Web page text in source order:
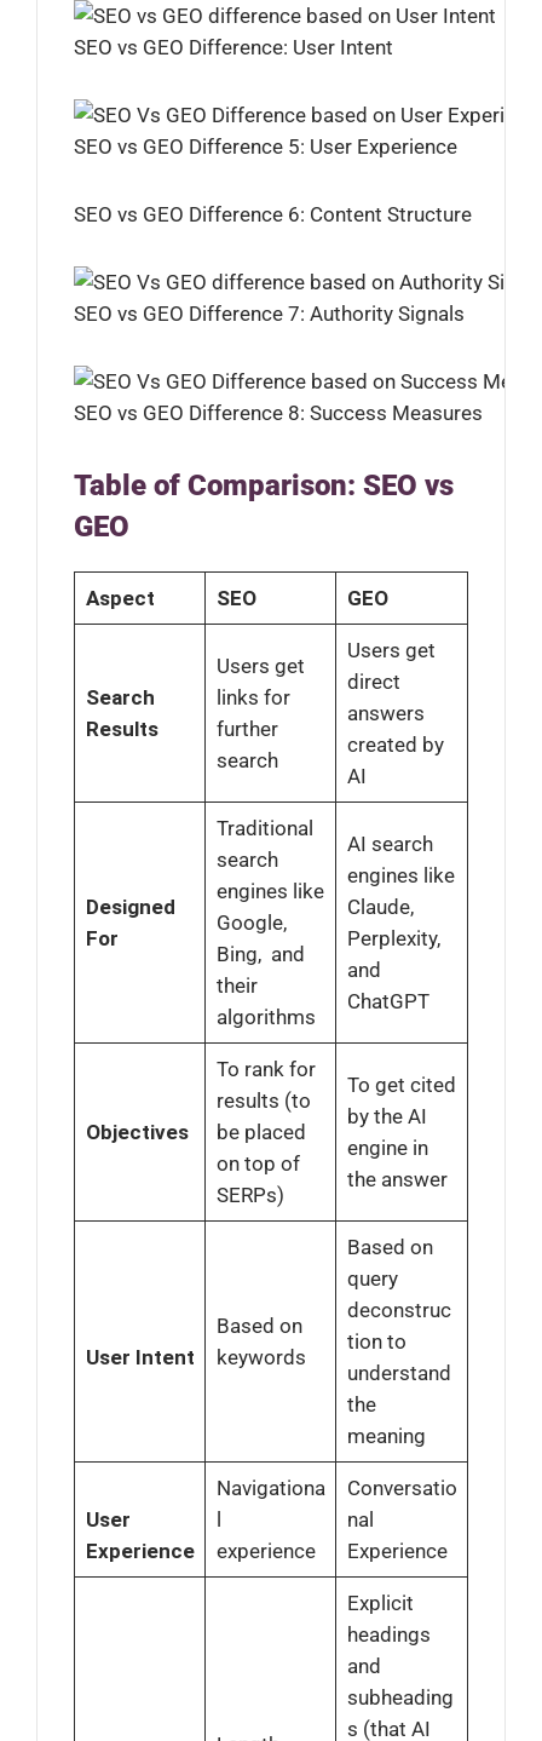
SEO vs GEO Difference: User Intent
SEO vs GEO Difference 5: User Experience
SEO vs GEO Difference 6: Content Structure
SEO vs GEO Difference 7: Authority Signals
SEO vs GEO Difference 8: Success Measures
Table of Comparison: SEO vs
GEO
Aspect SEO GEO
Search
Results
Users get
links for
further
search
Users get
direct
answers
created by
AI
Designed
For
Traditional
search
engines like
Google,
Bing, and
their
algorithms
AI search
engines like
Claude,
Perplexity,
and
ChatGPT
Objectives
To rank for
results (to
be placed
on top of
SERPs)
To get cited
by the AI
engine in
the answer
User Intent
Based on
keywords
Based on
query
deconstruc
tion to
understand
the
meaning
User
Experience
Navigationa
l
experience
Conversatio
nal
Experience
Explicit
headings
and
subheading
s (that AI